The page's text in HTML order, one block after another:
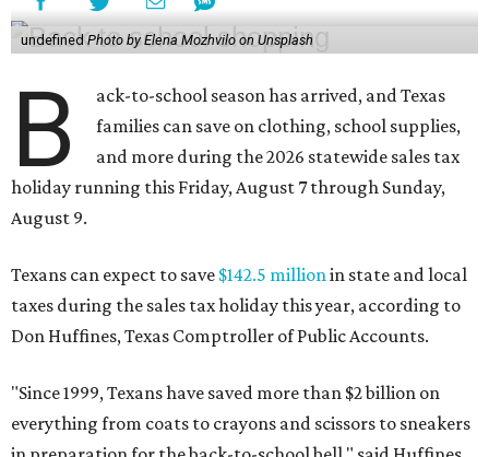
undefined Photo by Elena Mozhvilo on Unsplash
B
ack-to-school season has arrived, and Texas
families can save on clothing, school supplies,
and more during the 2026 statewide sales tax
holiday running this Friday, August 7 through Sunday,
August 9.
Texans can expect to save $142.5 millionin state and local
taxes during the sales tax holiday this year, according to
Don Huffines, Texas Comptroller of Public Accounts.
"Since 1999, Texans have saved more than $2 billion on
everything from coats to crayons and scissors to sneakers